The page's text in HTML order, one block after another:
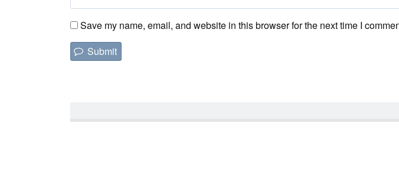
Save my name, email, and website in this browser for the next time I